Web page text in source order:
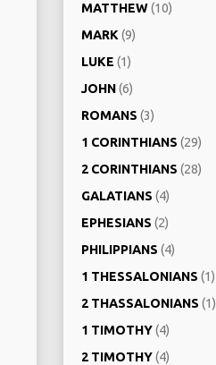
MATTHEW(10)
MARK (9)
LUKE (1)
JOHN(6)
ROMANS (3)
1 CORINTHIANS (29)
2 CORINTHIANS (28)
GALATIANS (4)
EPHESIANS (2)
PHILIPPIANS (4)
1 THESSALONIANS (1)
2 THASSALONIANS (1)
1 TIMOTHY(4)
2 TIMOTHY(4)